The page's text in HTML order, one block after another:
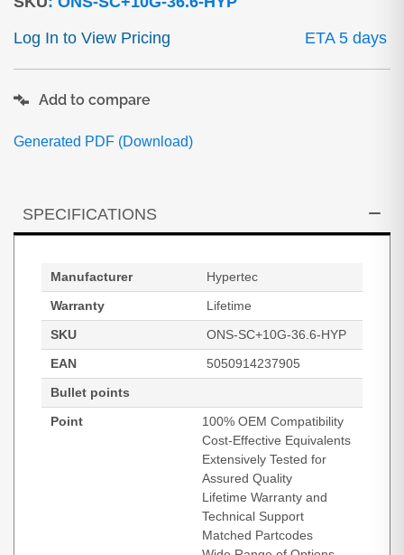
Log In to View Pricing
ETA 5 days
Generated PDF (Download)
Add to compare
SPECIFICATIONS
Manufacturer
Hypertec
Warranty
Lifetime
SKU
ONS-SC+10G-36.6-HYP
EAN
5050914237905
Bullet points
Point
100% OEM Compatibility
Cost-Effective Equivalents
Extensively Tested for
Assured Quality
Lifetime Warranty and
Technical Support
Matched Partcodes